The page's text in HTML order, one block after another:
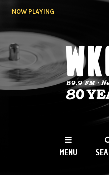
NOW PLAYING
WKCR
NY
MENU